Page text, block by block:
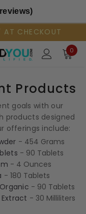
AT CHECKOUT
0
Products
goals with our
products designed
offerings include:
- 454 Grams
- 90 Tablets
- 4 Ounces
- 180 Tablets
- 90 Tablets
- 30 Milliliters